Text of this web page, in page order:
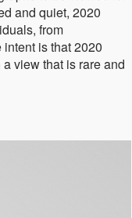
and quiet, 2020
from
is that 2020
view that is rare and